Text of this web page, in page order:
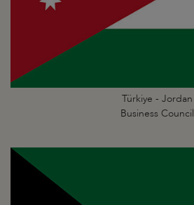
Türkiye - Jordan
Business Council